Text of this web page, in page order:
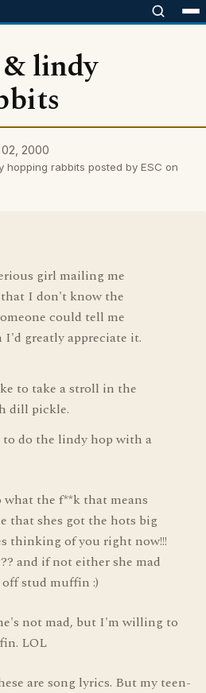
lindy
2000
hopping rabbits posted by ESC on
girl mailing me
that I don't know the
could tell me
I'd greatly appreciate it.
to take a stroll in the
dill pickle.
do the lindy hop with a
the f**k that means
that shes got the hots big
thinking of you right now!!!
and if not either she mad
stud muffin :)
not mad, but I'm willing to
LOL
are song lyrics. But my teen-